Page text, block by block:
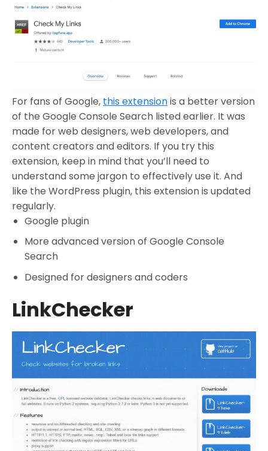
For fans of Google, this extensionis a better version
of the Google Console Search listed earlier. It was
made for web designers, web developers, and
content creators and editors. If you try this
extension, keep in mind that you’ll need to
understand some jargon to effectively use it. And
like the WordPress plugin, this extension is updated
regularly.
Google plugin
More advanced version of Google Console
Search
Designed for designers and coders
LinkChecker